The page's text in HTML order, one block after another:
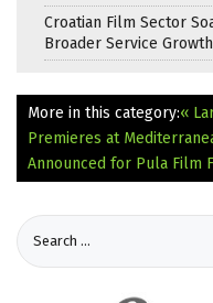
Croatian Film Sector
Broader Service Growth
More in this category:«
Premieres at
Announced for Pula Film